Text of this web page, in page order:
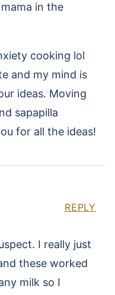
in the
cooking lol
and my mind is
ideas. Moving
sapapilla
for all the ideas!
I really just
these worked
milk so I
REPLY